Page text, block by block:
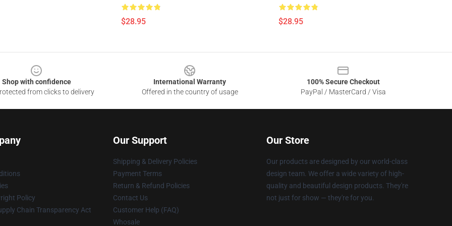
$28.95 $28.95
Shop with confidence
from clicks to delivery
International Warranty
Offered in the country of usage
100% Secure Checkout
PayPal / MasterCard / Visa
Policy
Chain Transparency Act
Our Support
Shipping & Delivery Policies
Payment Terms
Return & Refund Policies
Contact Us
Customer Help (FAQ)
Whosale
Our Store
Our products are designed by our world-class
design team. We offer a wide variety of high-
quality and beautiful design products. They're
not just for show — they're for you.